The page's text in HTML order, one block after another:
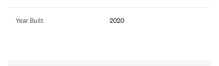
Year Built 2020